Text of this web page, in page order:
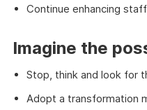
Continue enhancing
Imagine the
Stop, think and look for
Adopt a transformation